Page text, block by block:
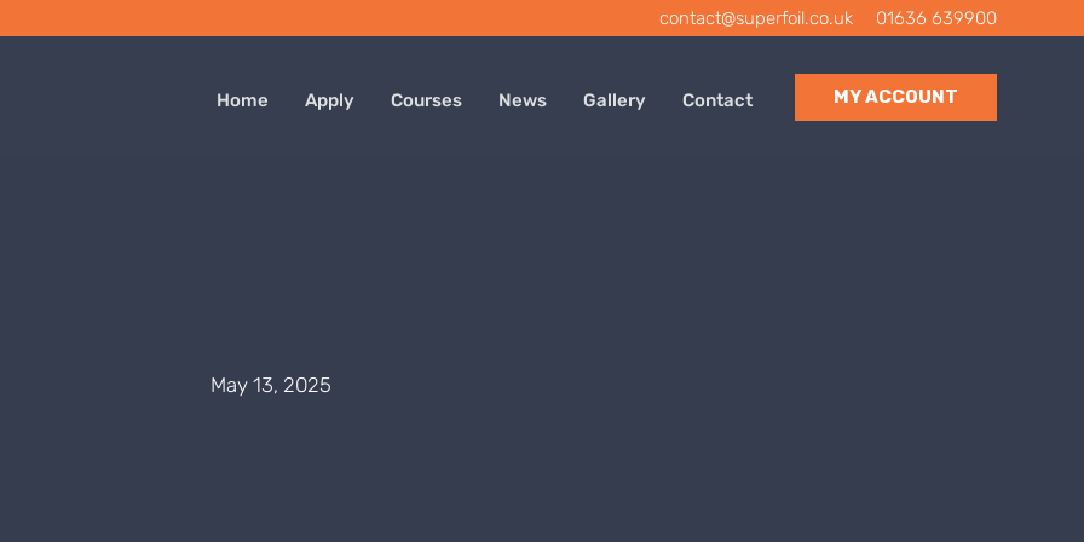
contact@superfoil.co.uk 01636 639900
Home Apply Courses News Gallery Contact MY ACCOUNT
May 13, 2025